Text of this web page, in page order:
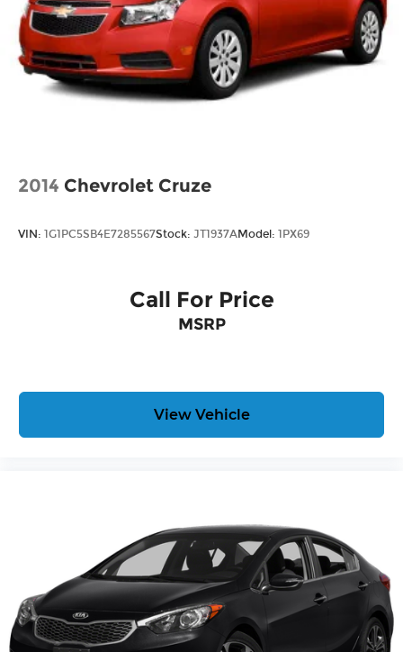
2014 Chevrolet Cruze
VIN: 1G1PC5SB4E7285567Stock: JT1937AModel: 1PX69
Call For Price
MSRP
View Vehicle